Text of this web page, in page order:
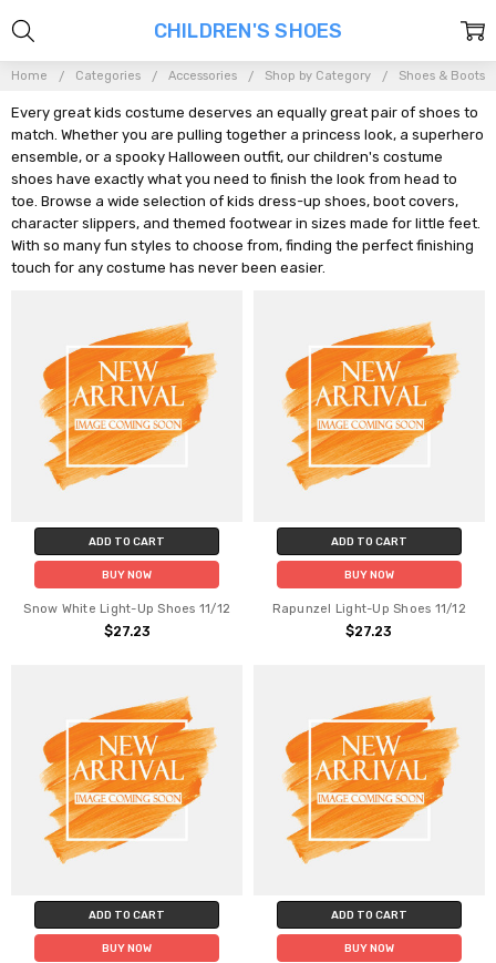
Home Categories Accessories Shop by Category Shoes & Boots
Every great kids costume deserves an equally great pair of shoes to
match. Whether you are pulling together a princess look, a superhero
ensemble, or a spooky Halloween outfit, our children's costume
shoes have exactly what you need to finish the look from head to
toe. Browse a wide selection of kids dress-up shoes, boot covers,
character slippers, and themed footwear in sizes made for little feet.
With so many fun styles to choose from, finding the perfect finishing
touch for any costume has never been easier.
CHILDREN'S SHOES
ADD TO CART
BUY NOW
Snow White Light-Up Shoes 11/12
$27.23
ADD TO CART
BUY NOW
Rapunzel Light-Up Shoes 11/12
$27.23
ADD TO CART
BUY NOW
ADD TO CART
BUY NOW